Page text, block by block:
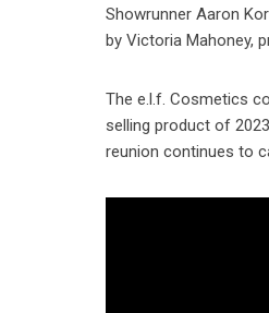
Showrunner Aaron
by Victoria Mahoney,
The e.l.f. Cosmetics
selling product of
reunion continues to